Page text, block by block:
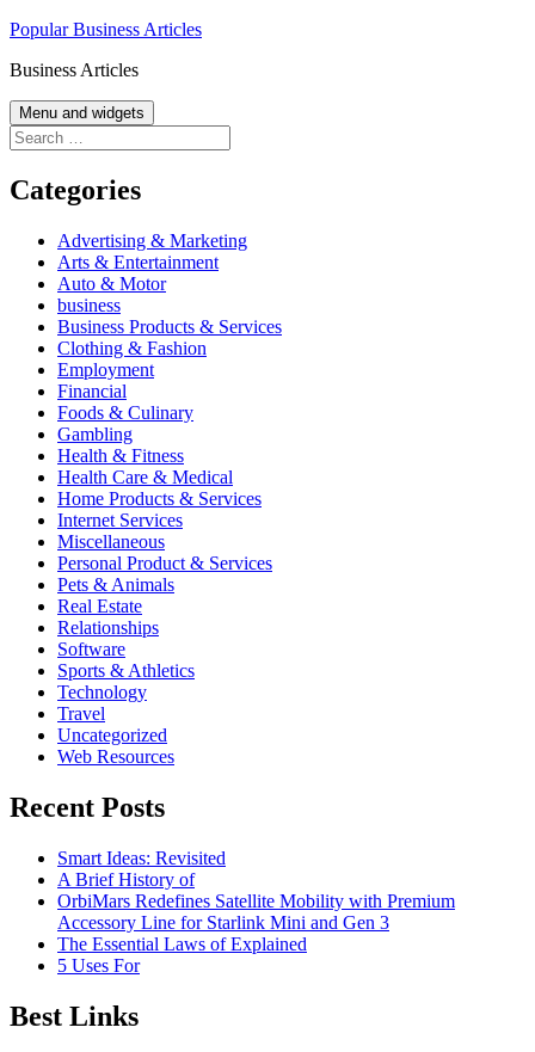
Skip
content
Popular Business Articles
Business Articles
Menu and widgets
Search
for:
Categories
Advertising & Marketing
Arts & Entertainment
Auto & Motor
business
Business Products & Services
Clothing & Fashion
Employment
Financial
Foods & Culinary
Gambling
Health & Fitness
Health Care & Medical
Home Products & Services
Internet Services
Miscellaneous
Personal Product & Services
Pets & Animals
Real Estate
Relationships
Software
Sports & Athletics
Technology
Travel
Uncategorized
Web Resources
Recent Posts
Smart Ideas: Revisited
A Brief History of
OrbiMars Redefines Satellite Mobility with Premium
Accessory Line for Starlink Mini and Gen 3
The Essential Laws of Explained
5 Uses For
Best Links